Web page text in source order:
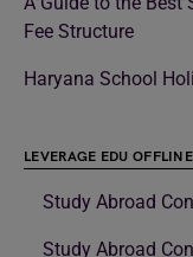
Fee Structure
Haryana School
LEVERAGE EDU
Study Abroad
Study Abroad